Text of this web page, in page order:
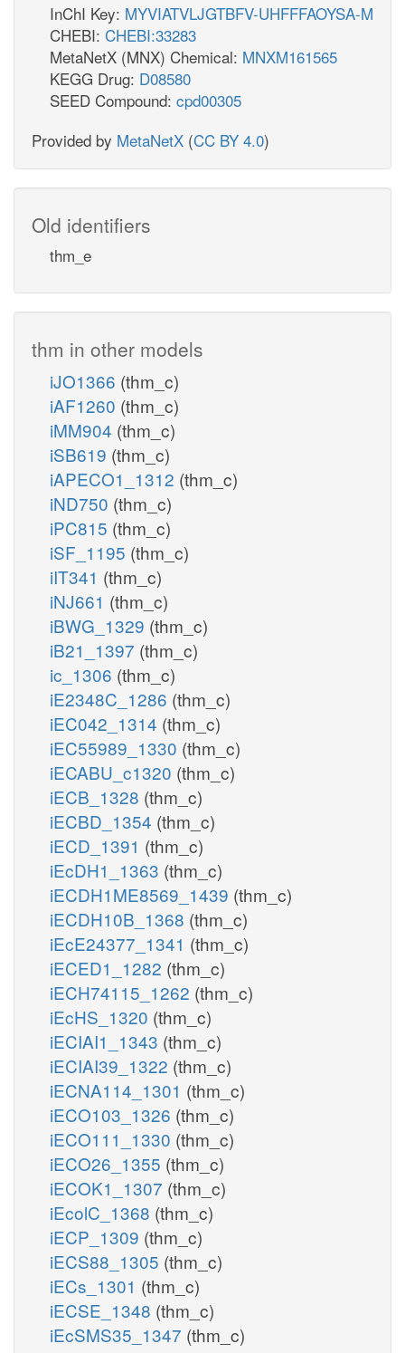
InChI Key: MYVIATVLJGTBFV-UHFFFAOYSA-M
CHEBI: CHEBI:33283
MetaNetX (MNX) Chemical: MNXM161565
KEGG Drug: D08580
SEED Compound: cpd00305
Provided by MetaNetX (CC BY 4.0)
Old identifiers
thm_e
thm in other models
iJO1366 (thm_c)
iAF1260 (thm_c)
iMM904 (thm_c)
iSB619 (thm_c)
iAPECO1_1312 (thm_c)
iND750 (thm_c)
iPC815 (thm_c)
iSF_1195 (thm_c)
iIT341 (thm_c)
iNJ661 (thm_c)
iBWG_1329 (thm_c)
iB21_1397 (thm_c)
ic_1306 (thm_c)
iE2348C_1286 (thm_c)
iEC042_1314 (thm_c)
iEC55989_1330 (thm_c)
iECABU_c1320 (thm_c)
iECB_1328 (thm_c)
iECBD_1354 (thm_c)
iECD_1391 (thm_c)
iEcDH1_1363 (thm_c)
iECDH1ME8569_1439 (thm_c)
iECDH10B_1368 (thm_c)
iEcE24377_1341 (thm_c)
iECED1_1282 (thm_c)
iECH74115_1262 (thm_c)
iEcHS_1320 (thm_c)
iECIAI1_1343 (thm_c)
iECIAI39_1322 (thm_c)
iECNA114_1301 (thm_c)
iECO103_1326 (thm_c)
iECO111_1330 (thm_c)
iECO26_1355 (thm_c)
iECOK1_1307 (thm_c)
iEcolC_1368 (thm_c)
iECP_1309 (thm_c)
iECS88_1305 (thm_c)
iECs_1301 (thm_c)
iECSE_1348 (thm_c)
iEcSMS35_1347 (thm_c)